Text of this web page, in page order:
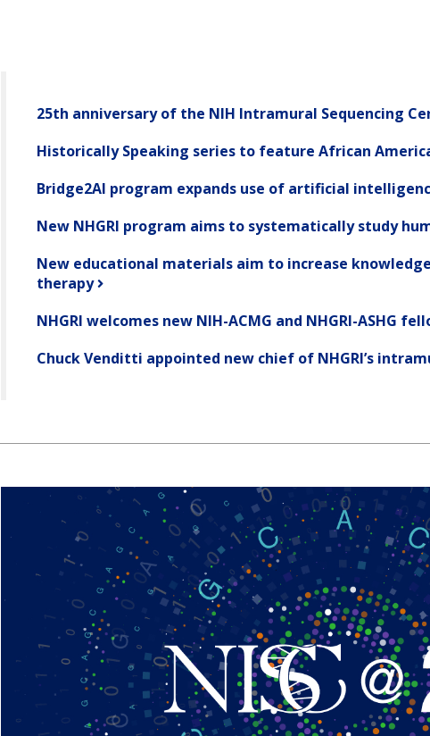
25th anniversary of the NIH Intramural Sequencing
Historically Speaking series to feature African
Bridge2AI program expands use of artificial
New NHGRI program aims to systematically study
New educational materials aim to increase
therapy
NHGRI welcomes new NIH-ACMG and NHGRI-ASHG
Chuck Venditti appointed new chief of NHGRI’s